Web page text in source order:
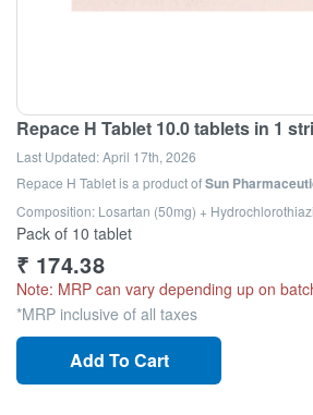
Repace H Tablet 10.0 tablets in 1
Last Updated:April 17th, 2026
Repace H Tabletis a product ofSun
Composition: Losartan (50mg) +
Pack of 10 tablet
₹ 174.38
Note: MRP can vary depending up on
*MRP inclusive of all taxes
Add To Cart